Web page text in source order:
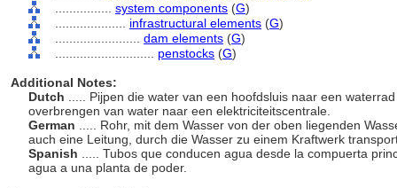
system components (G)
infrastructural elements (G)
dam elements (G)
penstocks (G)
Additional Notes:
Dutch
..... Pijpen die water van een hoofdsluis naar een
overbrengen van water naar een elektriciteitscentrale.
German
..... Rohr, mit dem Wasser von der oben liegenden
auch eine Leitung, durch die Wasser zu einem Kraftwerk
Spanish
..... Tubos que conducen agua desde la compuerta
agua a una planta de poder.